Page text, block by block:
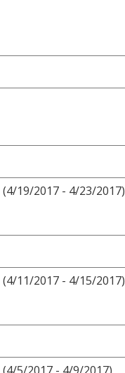
(4/19/2017 - 4/23/2017)
(4/11/2017 - 4/15/2017)